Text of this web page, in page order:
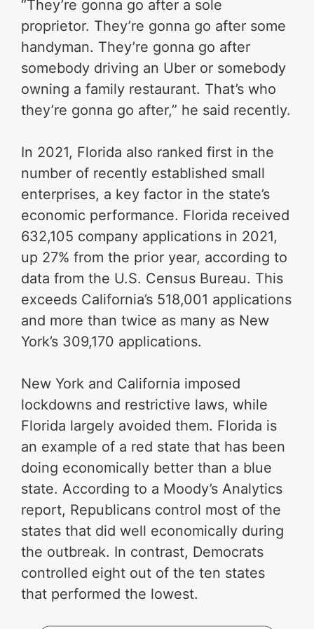
“They’re gonna go after a sole
proprietor. They’re gonna go after some
handyman. They’re gonna go after
somebody driving an Uber or somebody
owning a family restaurant. That’s who
they’re gonna go after,” he said recently.
In 2021, Florida also ranked first in the
number of recently established small
enterprises, a key factor in the state’s
economic performance. Florida received
632,105 company applications in 2021,
up 27% from the prior year, according to
data from the U.S. Census Bureau. This
exceeds California’s 518,001 applications
and more than twice as many as New
York’s 309,170 applications.
New York and California imposed
lockdowns and restrictive laws, while
Florida largely avoided them. Florida is
an example of a red state that has been
doing economically better than a blue
state. According to a Moody’s Analytics
report, Republicans control most of the
states that did well economically during
the outbreak. In contrast, Democrats
controlled eight out of the ten states
that performed the lowest.